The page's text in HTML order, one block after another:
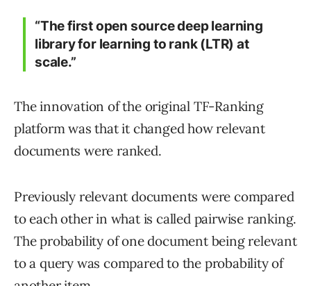
“The first open source deep learning
library for learning to rank (LTR) at
scale.”
The innovation of the original TF-Ranking
platform was that it changed how relevant
documents were ranked.
Previously relevant documents were compared
to each other in what is called pairwise ranking.
The probability of one document being relevant
to a query was compared to the probability of